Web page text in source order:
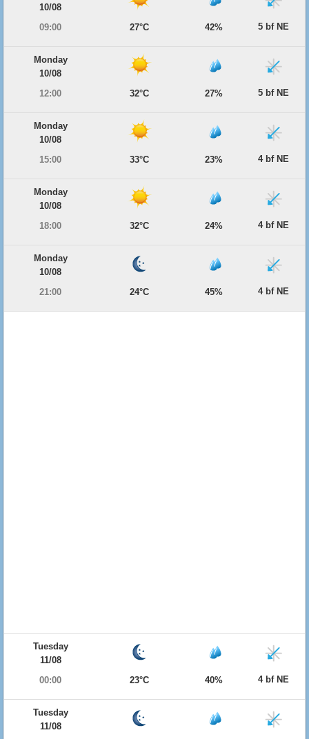
10/08
09:00
27°C 42% 5 bf NE
Monday
10/08
12:00
32°C 27% 5 bf NE
Monday
10/08
15:00
33°C 23% 4 bf NE
Monday
10/08
18:00
32°C 24% 4 bf NE
Monday
10/08
21:00
24°C 45% 4 bf NE
Tuesday
11/08
00:00
23°C 40% 4 bf NE
Tuesday
11/08